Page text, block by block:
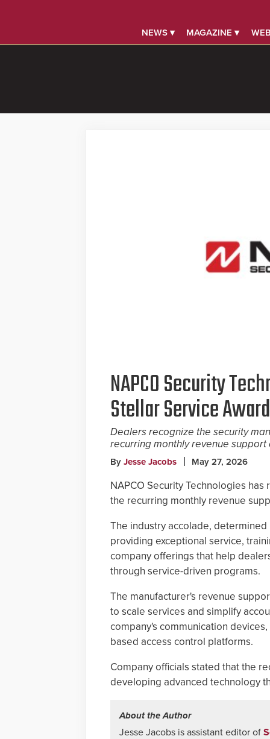
NEWS ▾ MAGAZINE ▾
NAPCO Security
Stellar Service Award
Dealers recognize the security
recurring monthly revenue support
By Jesse Jacobs May 27, 2026
NAPCO Security Technologies
the recurring monthly revenue
The industry accolade,
providing exceptional service,
company offerings that help
through service-driven programs.
The manufacturer's revenue
to scale services and simplify
company's communication
based access control platforms.
Company officials stated that the
developing advanced technology
About the Author
Jesse Jacobs is assistant editor of